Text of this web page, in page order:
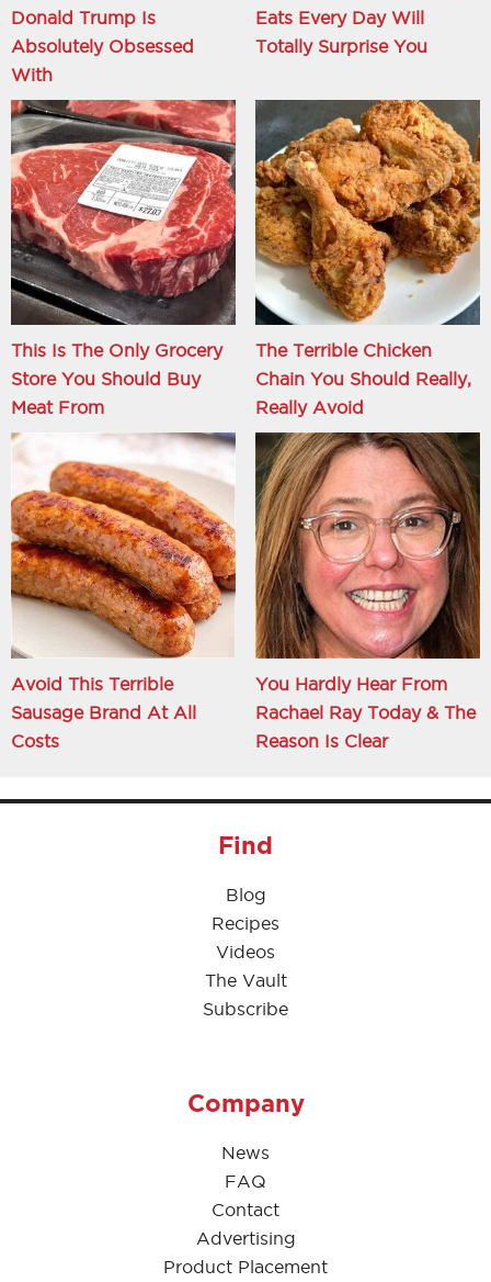
Donald Trump Is
Absolutely Obsessed
With
Eats Every Day Will
Totally Surprise You
This Is The Only Grocery
Store You Should Buy
Meat From
The Terrible Chicken
Chain You Should Really,
Really Avoid
Avoid This Terrible
Sausage Brand At All
Costs
You Hardly Hear From
Rachael Ray Today & The
Reason Is Clear
Find
Blog
Recipes
Videos
The Vault
Subscribe
Company
News
FAQ
Contact
Advertising
Product Placement